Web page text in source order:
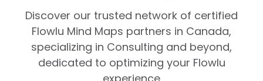
Agile & Issue Tracker
Knowledge Base
Manufacturing Sector
Small Business
Event Planners
Use Cases
Free Tools
Discover our trusted network of certified
Flowlu Mind Maps partners in Canada,
specializing in Consulting and beyond,
dedicated to optimizing your Flowlu